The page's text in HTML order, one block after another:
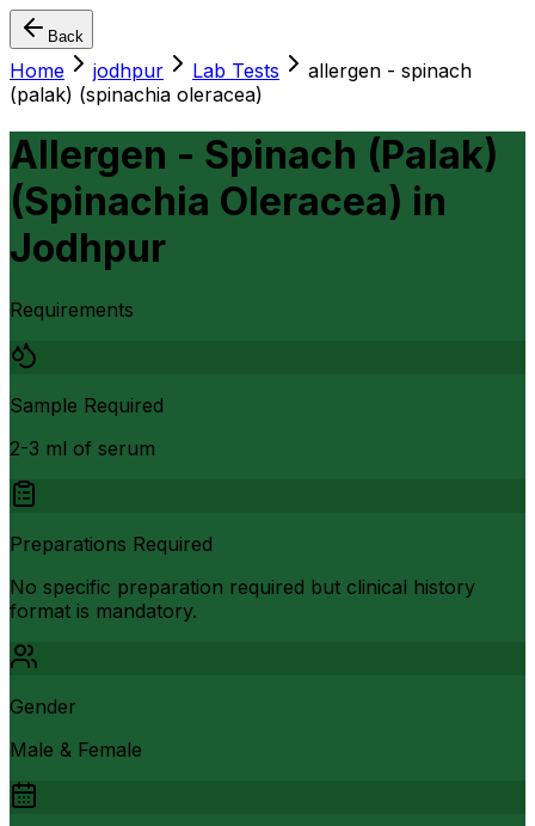
Back
Home jodhpur Lab Tests
allergen - spinach
(palak) (spinachia oleracea)
Allergen - Spinach (Palak)
(Spinachia Oleracea) in
Jodhpur
Requirements
Sample Required
2-3 ml of serum
Preparations Required
No specific preparation required but clinical history
format is mandatory.
Gender
Male & Female